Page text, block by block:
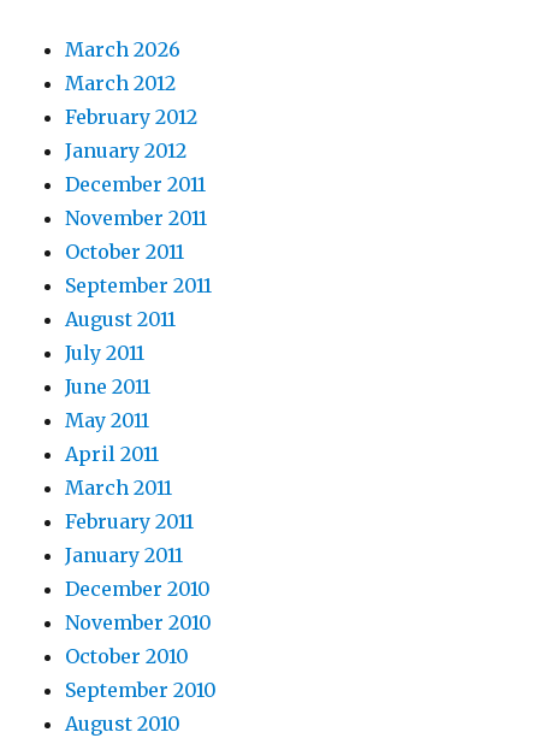
March 2026
March 2012
February 2012
January 2012
December 2011
November 2011
October 2011
September 2011
August 2011
July 2011
June 2011
May 2011
April 2011
March 2011
February 2011
January 2011
December 2010
November 2010
October 2010
September 2010
August 2010